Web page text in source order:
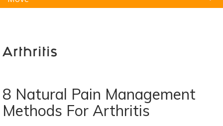
Arthritis
8 Natural Pain Management
Methods For Arthritis